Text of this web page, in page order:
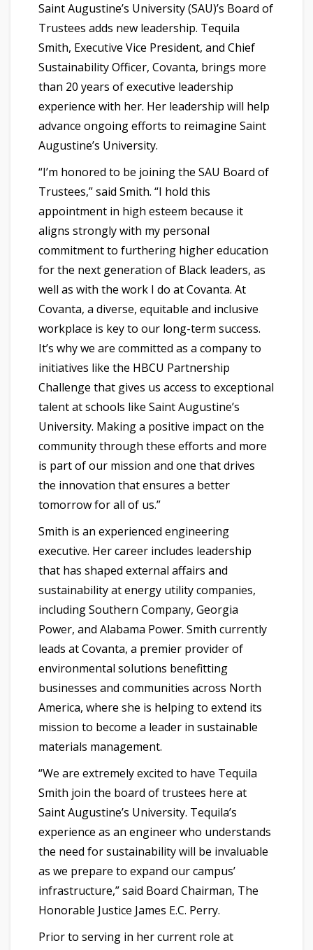
Saint Augustine’s University (SAU)’s Board of
Trustees adds new leadership. Tequila
Smith, Executive Vice President, and Chief
Sustainability Officer, Covanta, brings more
than 20 years of executive leadership
experience with her. Her leadership will help
advance ongoing efforts to reimagine Saint
Augustine’s University.
“I’m honored to be joining the SAU Board of
Trustees,” said Smith. “I hold this
appointment in high esteem because it
aligns strongly with my personal
commitment to furthering higher education
for the next generation of Black leaders, as
well as with the work I do at Covanta. At
Covanta, a diverse, equitable and inclusive
workplace is key to our long-term success.
It’s why we are committed as a company to
initiatives like the HBCU Partnership
Challenge that gives us access to exceptional
talent at schools like Saint Augustine’s
University. Making a positive impact on the
community through these efforts and more
is part of our mission and one that drives
the innovation that ensures a better
tomorrow for all of us.”
Smith is an experienced engineering
executive. Her career includes leadership
that has shaped external affairs and
sustainability at energy utility companies,
including Southern Company, Georgia
Power, and Alabama Power. Smith currently
leads at Covanta, a premier provider of
environmental solutions benefitting
businesses and communities across North
America, where she is helping to extend its
mission to become a leader in sustainable
materials management.
“We are extremely excited to have Tequila
Smith join the board of trustees here at
Saint Augustine’s University. Tequila’s
experience as an engineer who understands
the need for sustainability will be invaluable
as we prepare to expand our campus’
infrastructure,” said Board Chairman, The
Honorable Justice James E.C. Perry.
Prior to serving in her current role at